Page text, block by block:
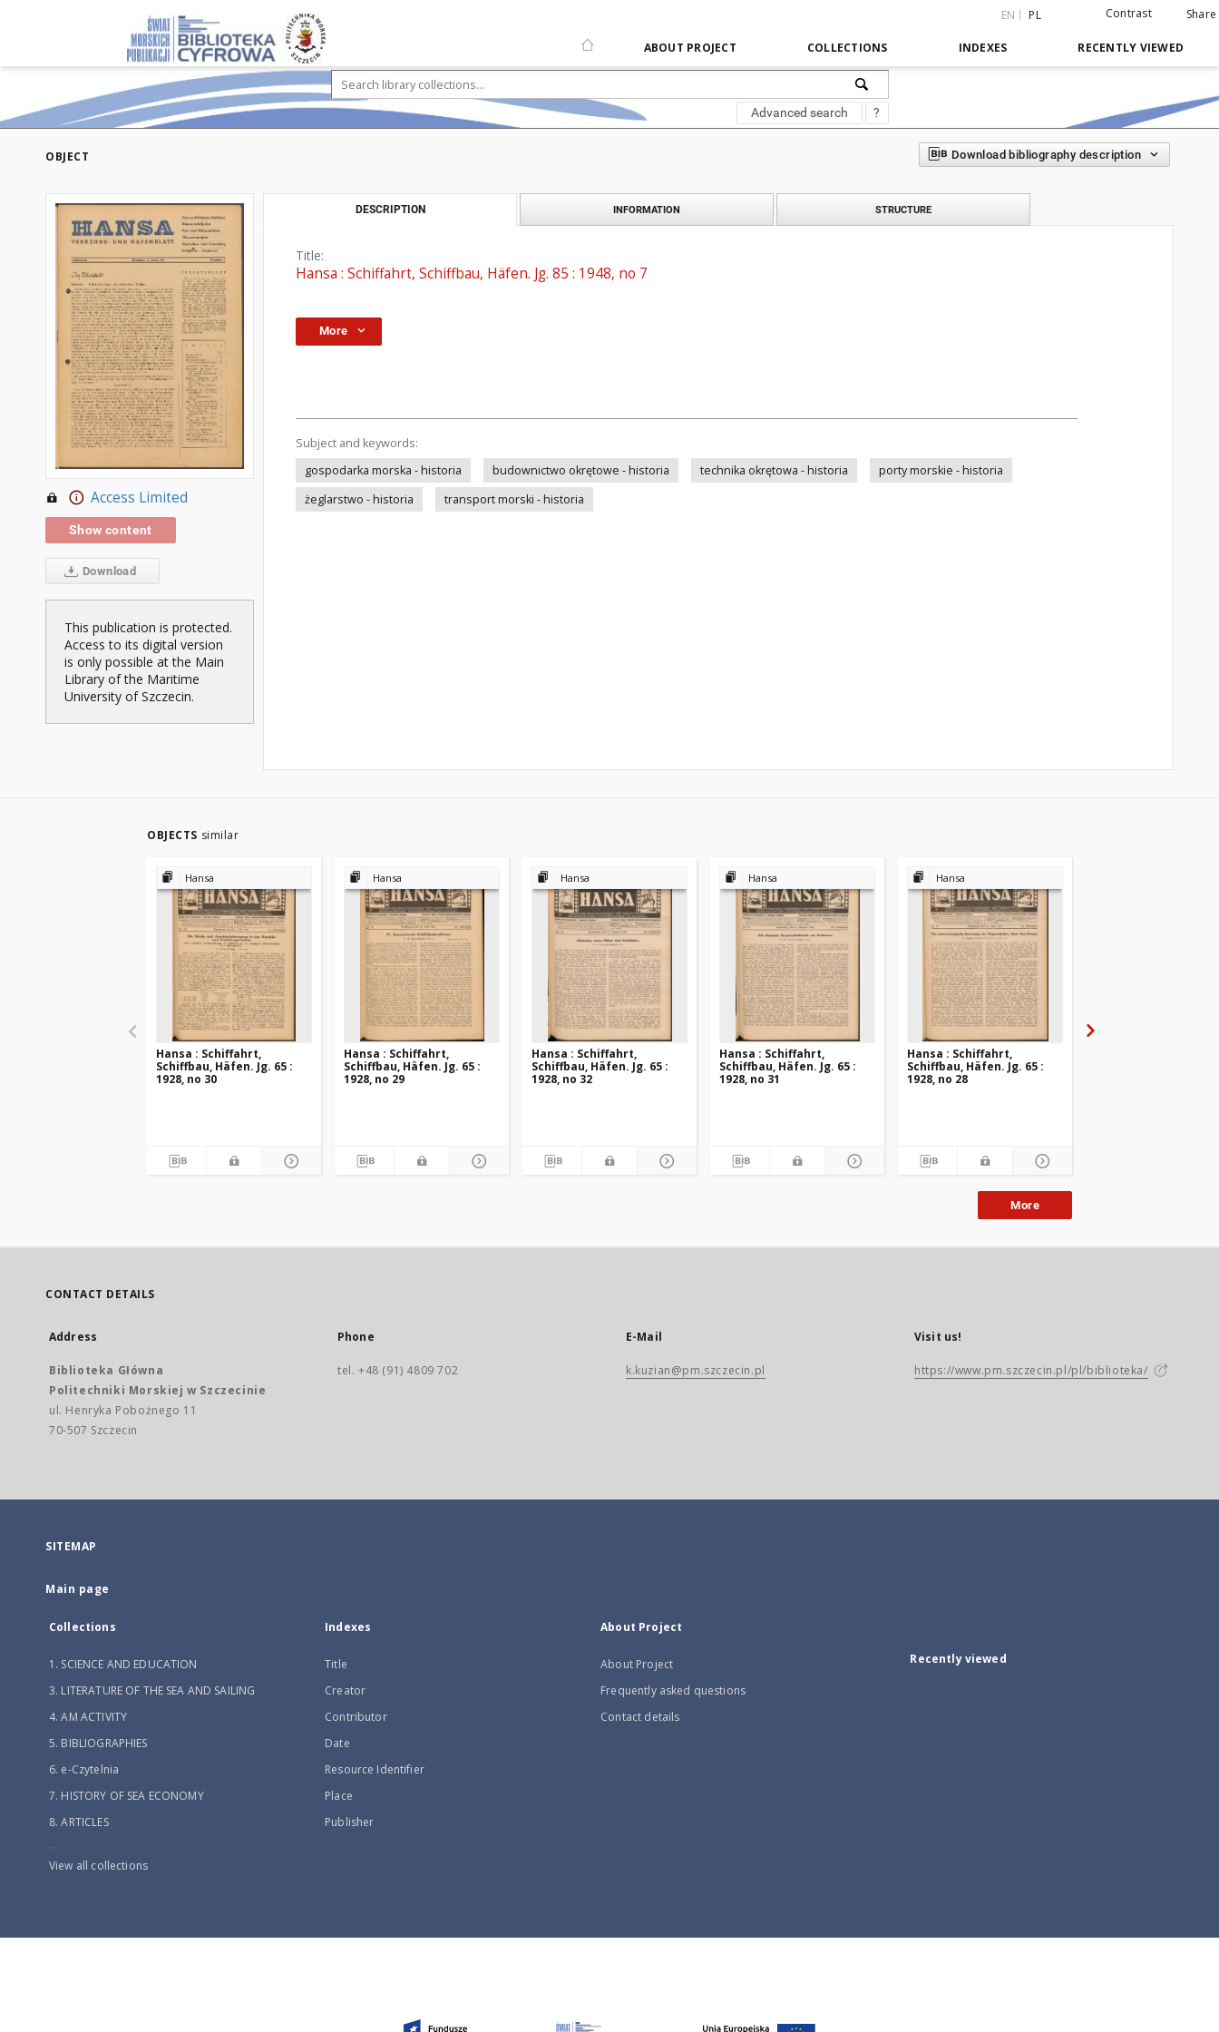
EN PL Contrast Share
ABOUT PROJECT COLLECTIONS INDEXES RECENTLY VIEWED
Advanced search ?
OBJECT Download bibliography description
Access Limited
Show content
Download
This publication is protected.
Access to its digital version
is only possible at the Main
Library of the Maritime
University of Szczecin.
DESCRIPTION INFORMATION STRUCTURE
Title:
Hansa : Schiffahrt, Schiffbau, Häfen. Jg. 85 : 1948, no 7
More
Subject and keywords:
gospodarka morska - historia
budownictwo okrętowe - historia technika okrętowa - historia
porty morskie - historia
żeglarstwo - historia
transport morski - historia
OBJECTS similar
Hansa
Hansa : Schiffahrt,
Schiffbau, Häfen. Jg. 65 :
1928, no 30
Hansa
Hansa : Schiffahrt,
Schiffbau, Häfen. Jg. 65 :
1928, no 29
Hansa
Hansa : Schiffahrt,
Schiffbau, Häfen. Jg. 65 :
1928, no 32
Hansa
Hansa : Schiffahrt,
Schiffbau, Häfen. Jg. 65 :
1928, no 31
Hansa
Hansa : Schiffahrt,
Schiffbau, Häfen. Jg. 65 :
1928, no 28
More
CONTACT DETAILS
Address
Biblioteka Główna
Politechniki Morskiej w Szczecinie
ul. Henryka Pobożnego 11
70-507 Szczecin
Phone
tel. +48 (91) 4809 702
E-Mail
k.kuzian@pm.szczecin.pl
Visit us!
https://www.pm.szczecin.pl/pl/biblioteka/
SITEMAP
Main page
Collections
1. SCIENCE AND EDUCATION
3. LITERATURE OF THE SEA AND SAILING
4. AM ACTIVITY
5. BIBLIOGRAPHIES
6. e-Czytelnia
7. HISTORY OF SEA ECONOMY
8. ARTICLES
...
View all collections
Indexes
Title
Creator
Contributor
Date
Resource Identifier
Place
Publisher
About Project
About Project
Frequently asked questions
Contact details
Recently viewed